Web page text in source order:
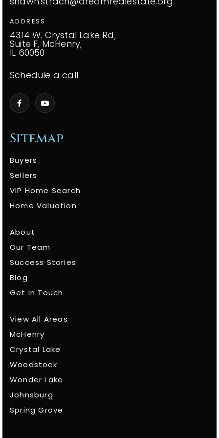
Sitemap
Buyers
Sellers
VIP Home Search
Home Valuation
About
Our Team
Success Stories
Blog
Get In Touch
View All Areas
McHenry
Crystal Lake
Woodstock
Wonder Lake
Johnsburg
Spring Grove
ADDRESS
4314 W. Crystal Lake Rd,
Suite F, McHenry,
IL 60050
Schedule a call